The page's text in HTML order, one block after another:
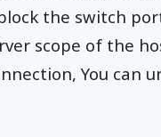
the switch
scope of the
You can